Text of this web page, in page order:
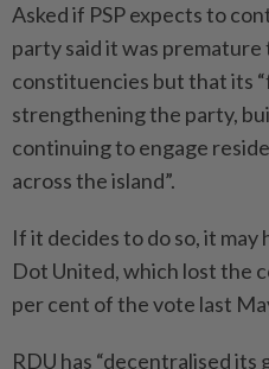
Asked if PSP expects to
party said it was
constituencies but that its
strengthening the party,
continuing to engage
across the island”.
If it decides to do so, it
Dot United, which lost the
per cent of the vote last
RDU has “decentralised